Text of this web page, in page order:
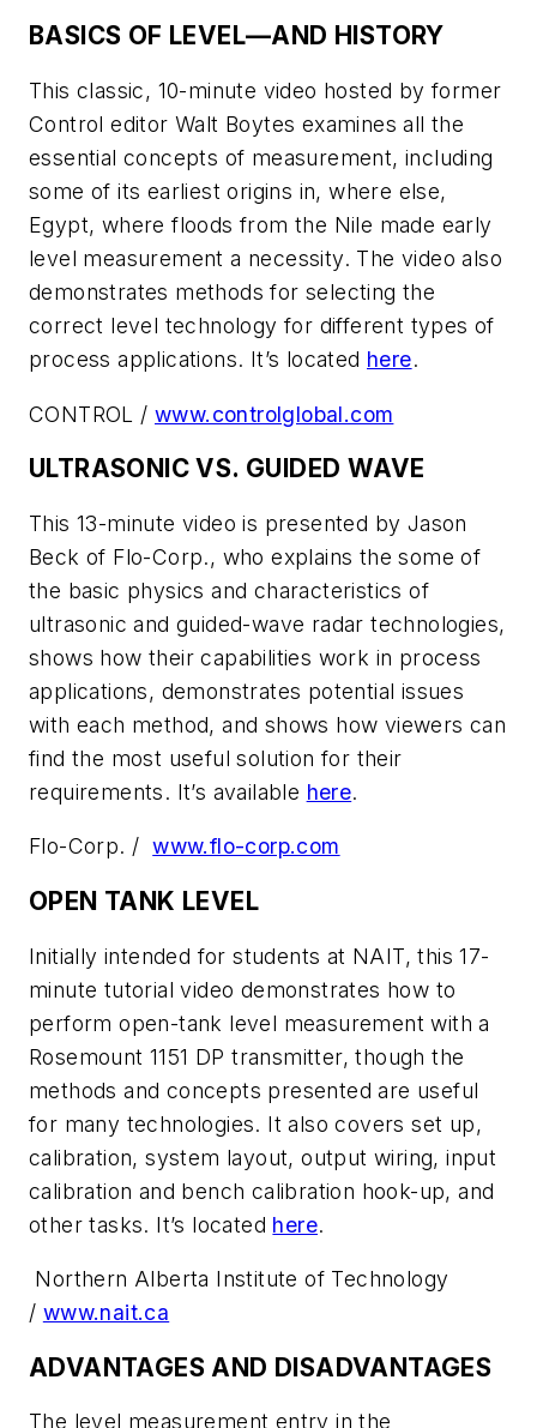
BASICS OF LEVEL—AND HISTORY
This classic, 10-minute video hosted by former
Control editor Walt Boytes examines all the
essential concepts of measurement, including
some of its earliest origins in, where else,
Egypt, where floods from the Nile made early
level measurement a necessity. The video also
demonstrates methods for selecting the
correct level technology for different types of
process applications. It’s located here.
CONTROL / www.controlglobal.com
ULTRASONIC VS. GUIDED WAVE
This 13-minute video is presented by Jason
Beck of Flo-Corp., who explains the some of
the basic physics and characteristics of
ultrasonic and guided-wave radar technologies,
shows how their capabilities work in process
applications, demonstrates potential issues
with each method, and shows how viewers can
find the most useful solution for their
requirements. It’s available here.
Flo-Corp. /www.flo-corp.com
OPEN TANK LEVEL
Initially intended for students at NAIT, this 17-
minute tutorial video demonstrates how to
perform open-tank level measurement with a
Rosemount 1151 DP transmitter, though the
methods and concepts presented are useful
for many technologies. It also covers set up,
calibration, system layout, output wiring, input
calibration and bench calibration hook-up, and
other tasks. It’s located here.
Northern Alberta Institute of Technology
/ www.nait.ca
ADVANTAGES AND DISADVANTAGES
The level measurement entry in the